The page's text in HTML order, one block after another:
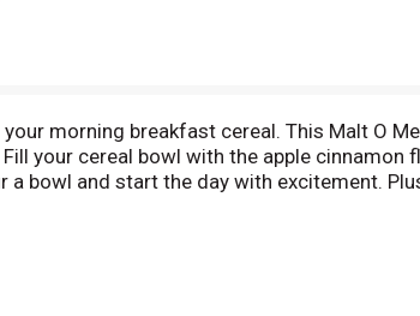
morning breakfast cereal. This Malt O
your cereal bowl with the apple cinnamon
bowl and start the day with excitement.
cereal by the handful or as a simple after